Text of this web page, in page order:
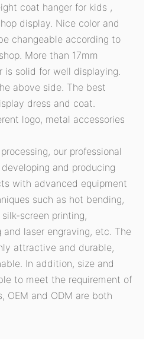
coat hanger for kids ,
display. Nice color and
changeable according to
More than 17mm
is solid for well displaying.
above side. The best
dress and coat.
logo, metal accessories
our professional
and producing
with advanced equipment
such as hot bending,
screen printing,
laser engraving, etc. The
attractive and durable,
In addition, size and
to meet the requirement of
OEM and ODM are both